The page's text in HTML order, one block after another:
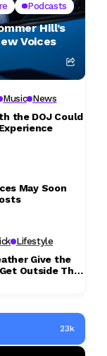
Podcasts
Hill’s
Voices
Music News
the DOJ Could
May Soon
Lifestyle
Give the
Outside This
23k